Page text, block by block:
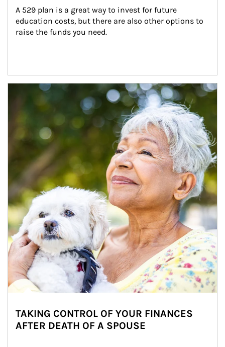
A 529 plan is a great way to invest for future
education costs, but there are also other options to
raise the funds you need.
Article Image
TAKING CONTROL OF YOUR FINANCES
AFTER DEATH OF A SPOUSE